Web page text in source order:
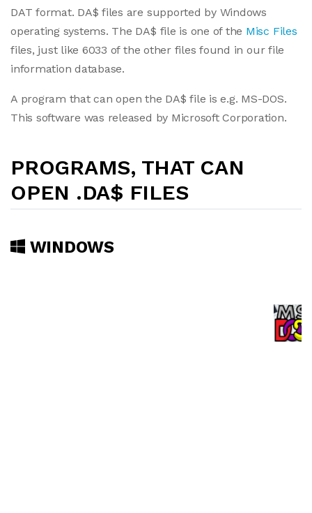
DAT format. DA$ files are supported by Windows
operating systems. The DA$ file is one of the Misc Files
files, just like 6033 of the other files found in our file
information database.
A program that can open the DA$ file is e.g. MS-DOS.
This software was released by Microsoft Corporation.
PROGRAMS, THAT CAN
OPEN .DA$ FILES
WINDOWS